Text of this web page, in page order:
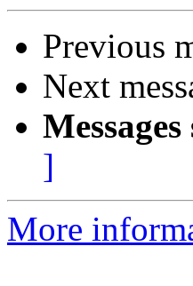
Previous
Next
]
More